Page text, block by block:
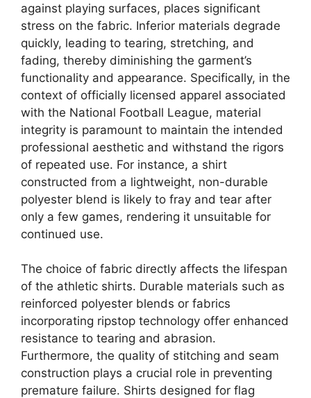
against playing surfaces, places significant
stress on the fabric. Inferior materials degrade
quickly, leading to tearing, stretching, and
fading, thereby diminishing the garment’s
functionality and appearance. Specifically, in the
context of officially licensed apparel associated
with the National Football League, material
integrity is paramount to maintain the intended
professional aesthetic and withstand the rigors
of repeated use. For instance, a shirt
constructed from a lightweight, non-durable
polyester blend is likely to fray and tear after
only a few games, rendering it unsuitable for
continued use.
The choice of fabric directly affects the lifespan
of the athletic shirts. Durable materials such as
reinforced polyester blends or fabrics
incorporating ripstop technology offer enhanced
resistance to tearing and abrasion.
Furthermore, the quality of stitching and seam
construction plays a crucial role in preventing
premature failure. Shirts designed for flag